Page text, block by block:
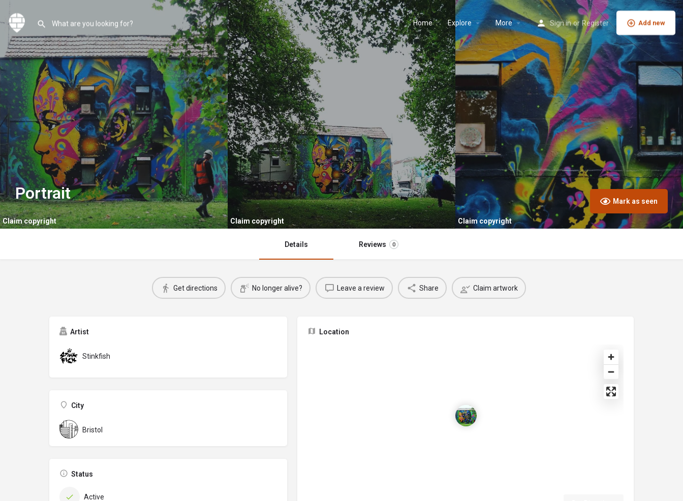
Home Explore More Sign in or Register Add new
Claim copyright Claim copyright Claim copyright
Portrait Mark as seen
Details Reviews 0
Get directions No longer alive? Leave a review Share Claim artwork
Artist
Stinkfish
City
Bristol
Status
Active
Location